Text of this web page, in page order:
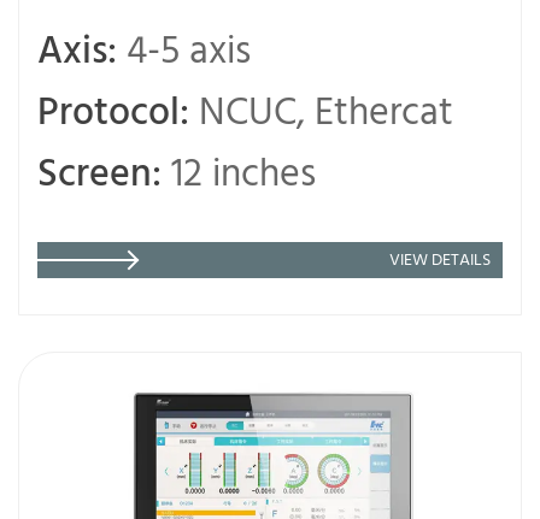
Axis: 4-5 axis
Protocol: NCUC, Ethercat
Screen:12 inches
VIEW DETAILS